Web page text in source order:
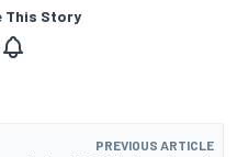
This Story
PREVIOUS ARTICLE